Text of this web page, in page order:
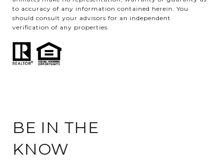
to accuracy of any information contained herein. You
should consult your advisors for an independent
verification of any properties.
BE IN THE
KNOW